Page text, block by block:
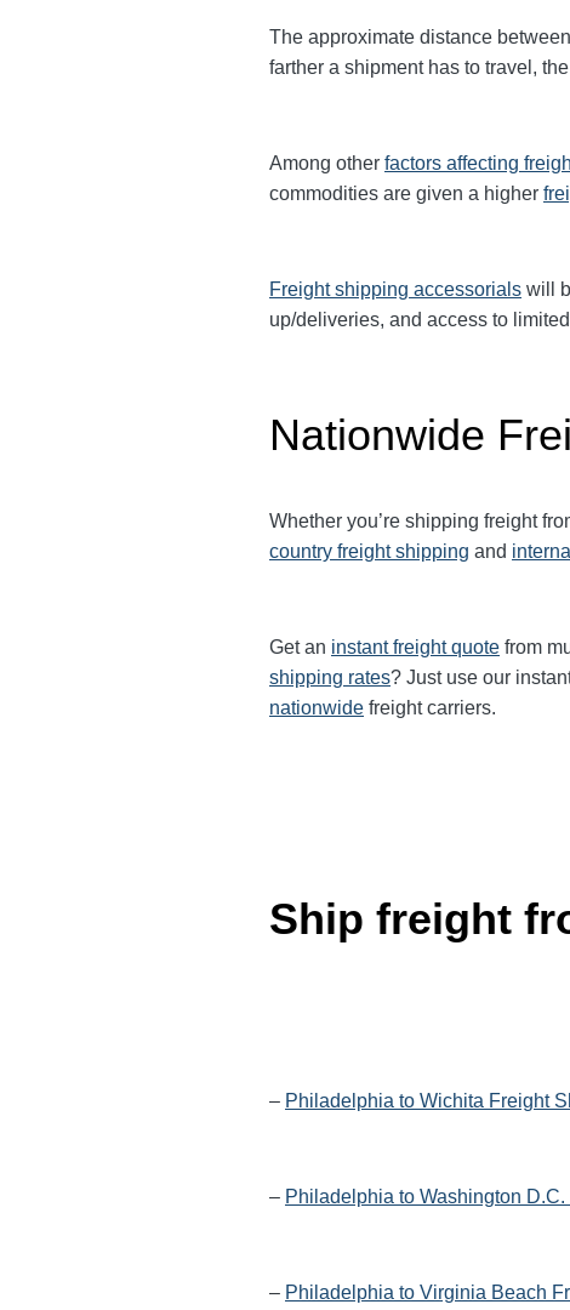
The approximate distance
farther a shipment has to travel,
Among other factors affecting
commodities are given a higher
Freight shipping accessorials will
up/deliveries, and access to
Nationwide
Whether you’re shipping freight
country freight shipping and
Get an instant freight quote from
shipping rates? Just use our
nationwide freight carriers.
Ship freight
– Philadelphia to Wichita Freight
– Philadelphia to Washington
– Philadelphia to Virginia Beach